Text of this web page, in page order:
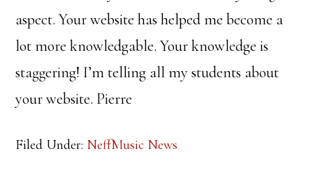
aspect. Your website has helped me become a
lot more knowledgable. Your knowledge is
staggering! I’m telling all my students about
your website. Pierre
Filed Under: NeffMusic News